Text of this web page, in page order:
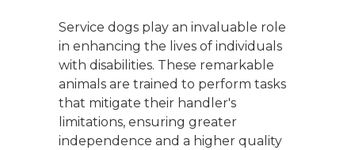
Service dogs play an invaluable role
in enhancing the lives of individuals
with disabilities. These remarkable
animals are trained to perform tasks
that mitigate their handler's
limitations, ensuring greater
independence and a higher quality